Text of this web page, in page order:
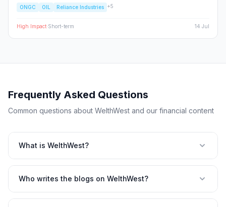
the sectors facing margin compression and the upstream energy
ONGC OIL Reliance Industries +5
High Impact·Short-term 14 Jul
Frequently Asked Questions
Common questions about WelthWest and our financial content
What is WelthWest?
Who writes the blogs on WelthWest?